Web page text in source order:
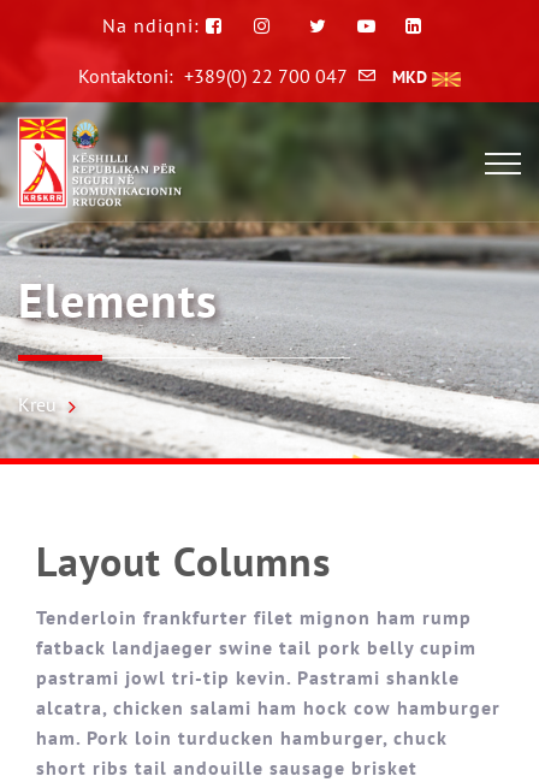
Na ndiqni:
Kontaktoni: +389(0) 22 700 047 MKD
Elements
Kreu
Layout Columns
Tenderloin frankfurter filet mignon ham rump
fatback landjaeger swine tail pork belly cupim
pastrami jowl tri-tip kevin. Pastrami shankle
alcatra, chicken salami ham hock cow hamburger
ham. Pork loin turducken hamburger, chuck
short ribs tail andouille sausage brisket